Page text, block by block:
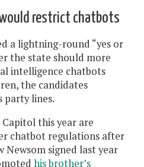
restrict chatbots
a lightning-round “yes or
the state should more
intelligence chatbots
the candidates
party lines.
this year are
chatbot regulations after
Newsom signed last year
his brother’s